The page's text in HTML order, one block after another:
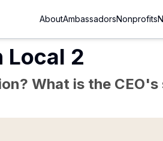
AboutAmbassadorsNonprofits
Local 2
What is the CEO's